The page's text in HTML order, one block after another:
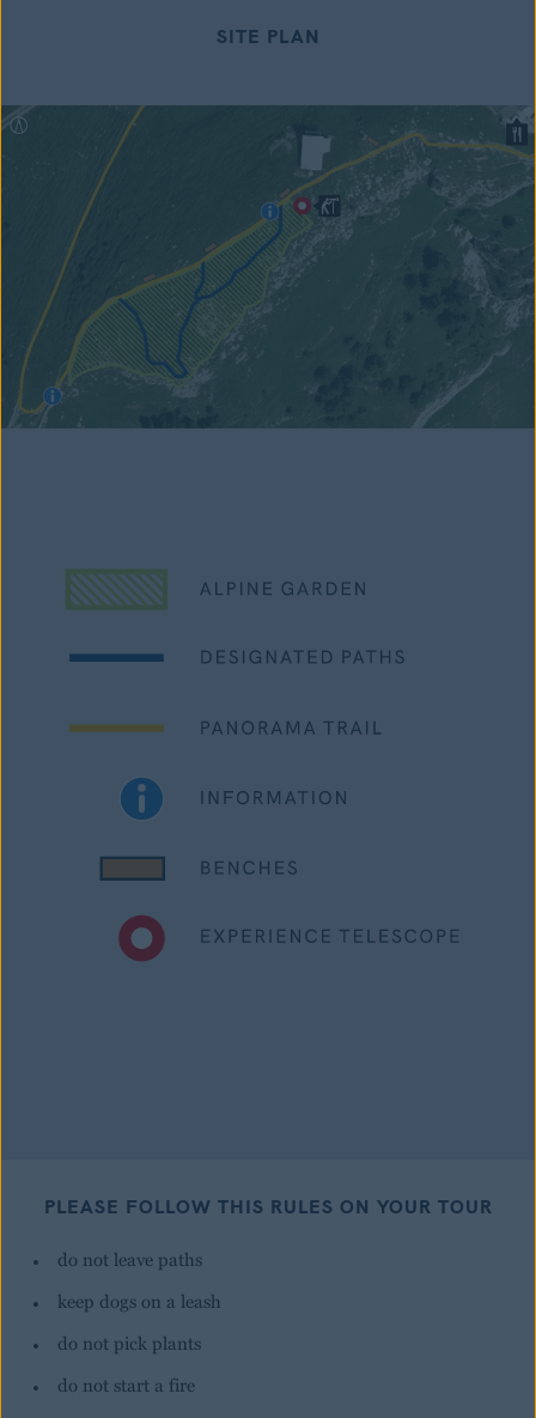
SITE PLAN
PLEASE FOLLOW THIS RULES ON YOUR TOUR
do not leave paths
keep dogs on a leash
do not pick plants
do not start a fire